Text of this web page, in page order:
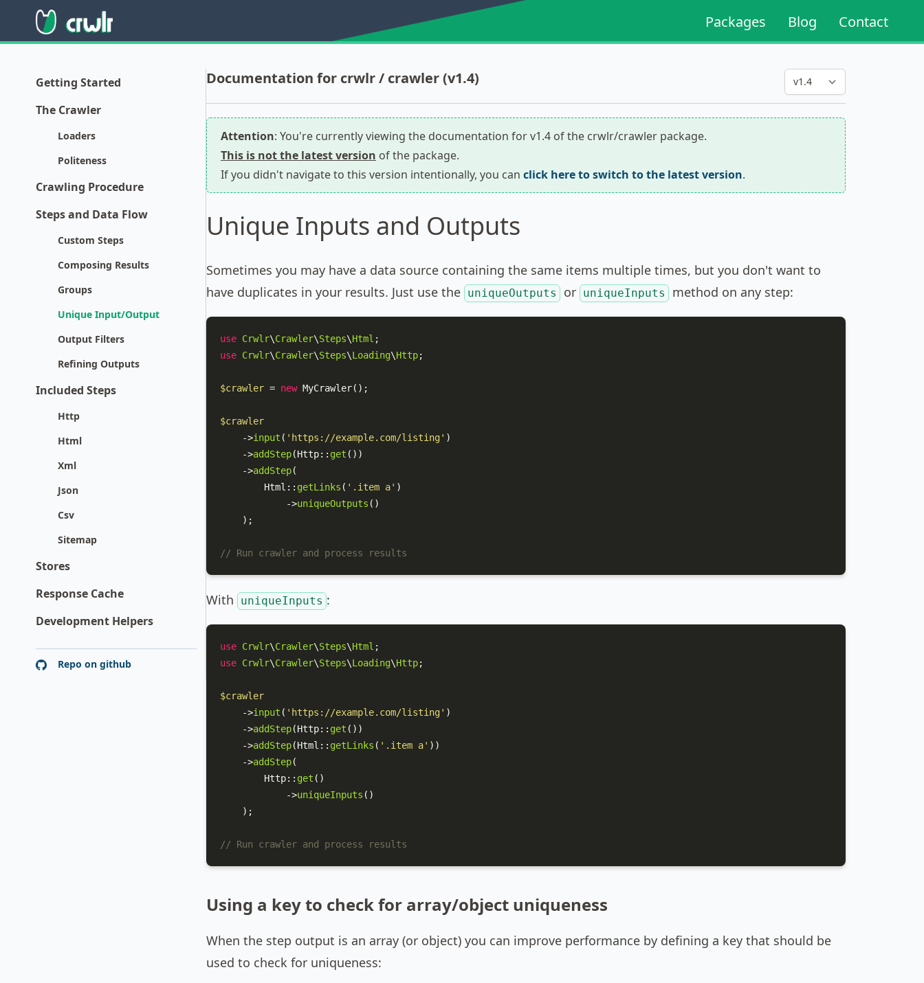
Packages Blog Contact
Getting Started
The Crawler
Loaders
Politeness
Crawling Procedure
Steps and Data Flow
Custom Steps
Composing Results
Groups
Unique Input/Output
Output Filters
Refining Outputs
Included Steps
Http
Html
Xml
Json
Csv
Sitemap
Stores
Response Cache
Development Helpers
Repo on github
Documentation for crwlr / crawler (v1.4)
Attention: You're currently viewing the documentation for v1.4 of the crwlr/crawler package.
This is not the latest version of the package.
If you didn't navigate to this version intentionally, you can click here to switch to the latest version.
Unique Inputs and Outputs
Sometimes you may have a data source containing the same items multiple times, but you don't want to
have duplicates in your results. Just use the uniqueOutputs or uniqueInputs method on any step:
use Crwlr\Crawler\Steps\Html
use Crwlr\Crawler\Steps\Loading\Http;
$crawler = new MyCrawler();
$crawler
    ->
input ( 'https://example.com/listing' )
    ->
addStep(Http:: get ())
    ->
addStep(
Html :: getLinks ( '.item a' )
            ->
uniqueOutputs ()
    );
// Run crawler and process results
With uniqueInputs :
use Crwlr\Crawler\Steps\Html
use Crwlr\Crawler\Steps\Loading\Http;
$crawler
    ->
input ( 'https://example.com/listing' )
    ->
addStep(Http:: get ())
    ->
addStep(Html :: getLinks ( '.item a' ))
    ->
addStep(
Http:: get ()
            ->
uniqueInputs ()
    );
// Run crawler and process results
Using a key to check for array/object uniqueness
When the step output is an array (or object) you can improve performance by defining a key that should be
used to check for uniqueness: